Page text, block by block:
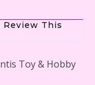
Review This
Toy & Hobby